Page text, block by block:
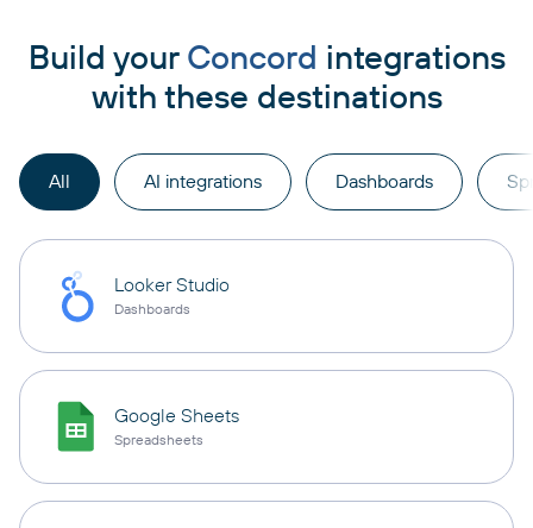
Build your Concord integrations
with these destinations
All AI integrations Dashboards
Looker Studio
Dashboards
Google Sheets
Spreadsheets